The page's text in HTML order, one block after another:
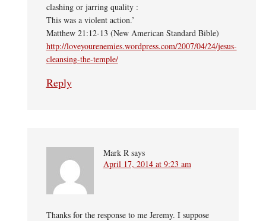
clashing or jarring quality :
This was a violent action.’
Matthew 21:12-13 (New American Standard Bible)
http://loveyourenemies.wordpress.com/2007/04/24/jesus-
cleansing-the-temple/
Reply
Mark R says
April 17, 2014 at 9:23 am
Thanks for the response to me Jeremy. I suppose